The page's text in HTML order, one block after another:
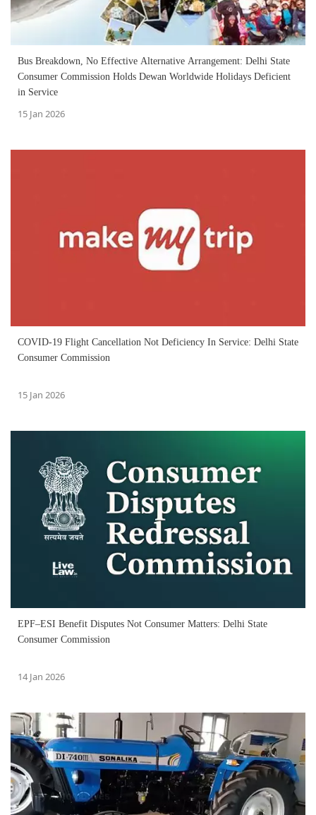
Bus Breakdown, No Effective Alternative Arrangement: Delhi State
Consumer Commission Holds Dewan Worldwide Holidays Deficient
in Service
15 Jan 2026
COVID-19 Flight Cancellation Not Deficiency In Service: Delhi State
Consumer Commission
15 Jan 2026
EPF–ESI Benefit Disputes Not Consumer Matters: Delhi State
Consumer Commission
14 Jan 2026